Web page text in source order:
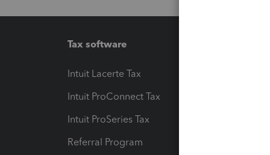
Tax software
Intuit Lacerte Tax
Intuit ProConnect Tax
Intuit ProSeries Tax
Referral Program